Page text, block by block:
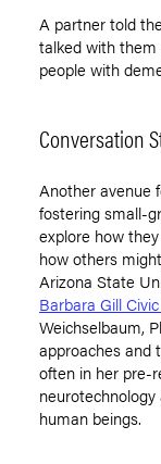
A partner told
talked with them
people with
Conversation
Another avenue
fostering small-
explore how
how others
Arizona State
Barbara Gill
Weichselbaum,
approaches and
often in her pre-
human beings.